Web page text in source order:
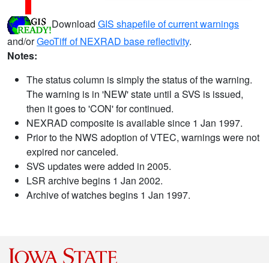
Download GIS shapefile of current warnings
and/orGeoTiff of NEXRAD base reflectivity.
Notes:
The status column is simply the status of the warning.
The warning is in 'NEW' state until a SVS is issued,
then it goes to 'CON' for continued.
NEXRAD composite is available since 1 Jan 1997.
Prior to the NWS adoption of VTEC, warnings were not
expired nor canceled.
SVS updates were added in 2005.
LSR archive begins 1 Jan 2002.
Archive of watches begins 1 Jan 1997.